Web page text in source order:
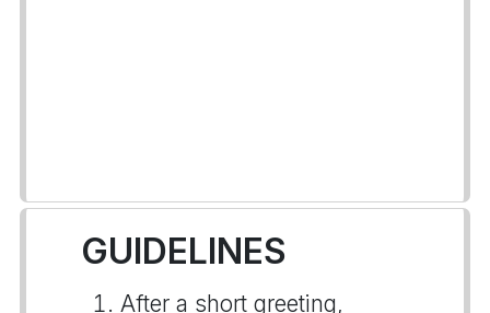
GUIDELINES
After a short greeting,